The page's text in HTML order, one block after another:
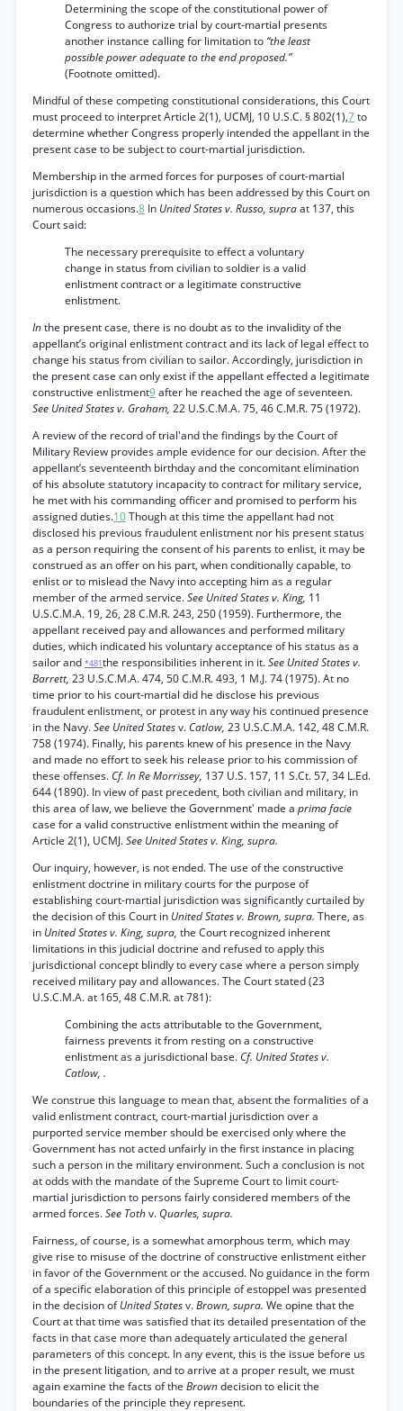
Determining the scope of the constitutional power of
Congress to authorize trial by court-martial presents
another instance calling for limitation to“the least
possible power adequate to the end proposed.”
(Footnote omitted).
Mindful of these competing constitutional considerations, this Court
must proceed to interpret Article 2(1), UCMJ, 10 U.S.C. § 802(1),7to
determine whether Congress properly intended the appellant in the
present case to be subject to court-martial jurisdiction.
Membership in the armed forces for purposes of court-martial
jurisdiction is a question which has been addressed by this Court on
numerous occasions.8 In United States v. Russo, supraat 137, this
Court said:
The necessary prerequisite to effect a voluntary
change in status from civilian to soldier is a valid
enlistment contract or a legitimate constructive
enlistment.
Inthe present case, there is no doubt as to the invalidity of the
appellant’s original enlistment contract and its lack of legal effect to
change his status from civilian to sailor. Accordingly, jurisdiction in
the present case can only exist if the appellant effected a legitimate
constructive enlistment9after he reached the age of seventeen.
See United States v. Graham, 22 U.S.C.M.A. 75, 46 C.M.R. 75 (1972).
A review of the record of trial'and the findings by the Court of
Military Review provides ample evidence for our decision. After the
appellant’s seventeenth birthday and the concomitant elimination
of his absolute statutory incapacity to contract for military service,
he met with his commanding officer and promised to perform his
assigned duties.10Though at this time the appellant had not
disclosed his previous fraudulent enlistment nor his present status
as a person requiring the consent of his parents to enlist, it may be
construed as an offer on his part, when conditionally capable, to
enlist or to mislead the Navy into accepting him as a regular
member of the armed service.See United States v. King, 11
U.S.C.M.A. 19, 26, 28 C.M.R. 243, 250 (1959). Furthermore, the
appellant received pay and allowances and performed military
duties, which indicated his voluntary acceptance of his status as a
sailor and *481the responsibilities inherent in it.See United States v.
Barrett, 23 U.S.C.M.A. 474, 50 C.M.R. 493, 1 M.J. 74 (1975). At no
time prior to his court-martial did he disclose his previous
fraudulent enlistment, or protest in any way his continued presence
in the Navy.See United Statesv. Catlow, 23 U.S.C.M.A. 142, 48 C.M.R.
758 (1974). Finally, his parents knew of his presence in the Navy
and made no effort to seek his release prior to his commission of
these offenses. Cf. In Re Morrissey, 137 U.S. 157, 11 S.Ct. 57, 34 L.Ed.
644 (1890). In view of past precedent, both civilian and military, in
this area of law, we believe the Government' made a prima facie
case for a valid constructive enlistment within the meaning of
Article 2(1), UCMJ.See United States v. King, supra.
Our inquiry, however, is not ended. The use of the constructive
enlistment doctrine in military courts for the purpose of
establishing court-martial jurisdiction was significantly curtailed by
the decision of this Court in United States v. Brown, supra. There, as
in United States v. King, supra, the Court recognized inherent
limitations in this judicial doctrine and refused to apply this
jurisdictional concept blindly to every case where a person simply
received military pay and allowances. The Court stated (23
U.S.C.M.A. at 165, 48 C.M.R. at 781):
Combining the acts attributable to the Government,
fairness prevents it from resting on a constructive
enlistment as a jurisdictional base. Cf. United States v.
Catlow, .
We construe this language to mean that, absent the formalities of a
valid enlistment contract, court-martial jurisdiction over a
purported service member should be exercised only where the
Government has not acted unfairly in the first instance in placing
such a person in the military environment. Such a conclusion is not
at odds with the mandate of the Supreme Court to limit court-
martial jurisdiction to persons fairly considered members of the
armed forces.See Tothv. Quarles, supra.
Fairness, of course, is a somewhat amorphous term, which may
give rise to misuse of the doctrine of constructive enlistment either
in favor of the Government or the accused. No guidance in the form
of a specific elaboration of this principle of estoppel was presented
in the decision ofUnited Statesv.Brown, supra. We opine that the
Court at that time was satisfied that its detailed presentation of the
facts in that case more than adequately articulated the general
parameters of this concept. In any event, this is the issue before us
in the present litigation, and to arrive at a proper result, we must
again examine the facts of the Browndecision to elicit the
boundaries of the principle they represent.